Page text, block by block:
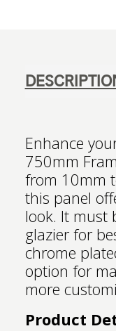
Enhance
750mm
from 10mm
this panel
look. It must
glazier for
chrome
option for
more
Product